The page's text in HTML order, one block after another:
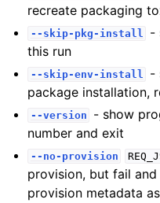
recreate packaging
--skip-pkg-install
-
this run
--skip-env-install
-
package installation,
--version
- show
number and exit
--no-provision
provision, but fail
provision metadata